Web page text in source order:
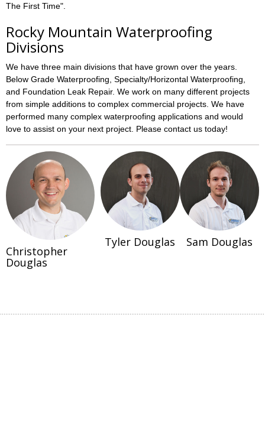
The First Time".
Rocky Mountain Waterproofing
Divisions
We have three main divisions that have grown over the years.
Below Grade Waterproofing, Specialty/Horizontal Waterproofing,
and Foundation Leak Repair. We work on many different projects
from simple additions to complex commercial projects. We have
performed many complex waterproofing applications and would
love to assist on your next project. Please contact us today!
Christopher
Douglas
Tyler Douglas Sam Douglas